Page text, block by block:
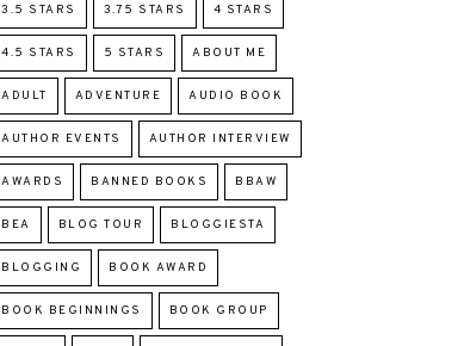
3.5 STARS 3.75 STARS 4 STARS
4.5 STARS 5 STARS ABOUT ME
ADULT ADVENTURE AUDIO BOOK
AUTHOR EVENTS AUTHOR INTERVIEW
AWARDS BANNED BOOKS BBAW
BEA BLOG TOUR BLOGGIESTA
BLOGGING BOOK AWARD
BOOK BEGINNINGS BOOK GROUP